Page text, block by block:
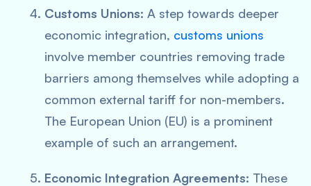
Customs Unions: A step towards deeper
economic integration, customs unions
involve member countries removing trade
barriers among themselves while adopting a
common external tariff for non-members.
The European Union (EU) is a prominent
example of such an arrangement.
Economic Integration Agreements: These